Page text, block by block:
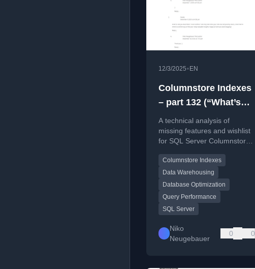
12/3/2025• EN
Columnstore Indexes
– part 132 (“What’s
missing in
Columnstore indexes
in the year 2026”)
A technical analysis of
missing features and wishlist
for SQL Server Columnstore
on performance and
functionality gaps.
Columnstore Indexes
Data Warehousing
Database Optimization
Query Performance
SQL Server
Niko
Neugebauer
0 0